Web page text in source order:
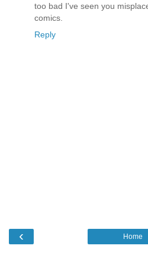
too bad I've seen you
comics.
Reply
‹ Home